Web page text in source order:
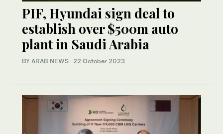
PIF, Hyundai sign deal to
establish over $500m auto
plant in Saudi Arabia
BY ARAB NEWS · 22 October 2023